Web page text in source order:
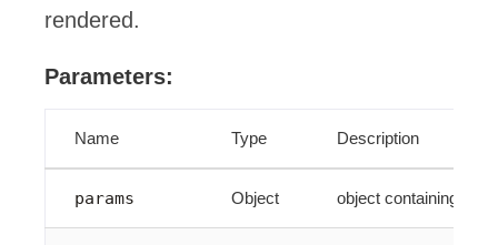
rendered.
Parameters:
Name Type Description
params Object object containing